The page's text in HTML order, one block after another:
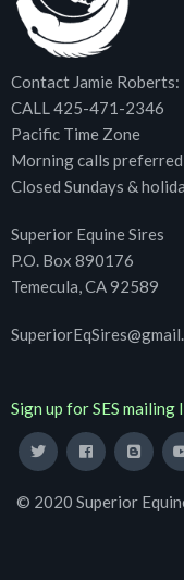
Contact Jamie Roberts:
CALL 425-471-2346
Pacific Time Zone
Morning calls preferred
Closed Sundays &
Superior Equine Sires
P.O. Box 890176
Temecula, CA 92589
Sign up for SES mailing
© 2020 Superior